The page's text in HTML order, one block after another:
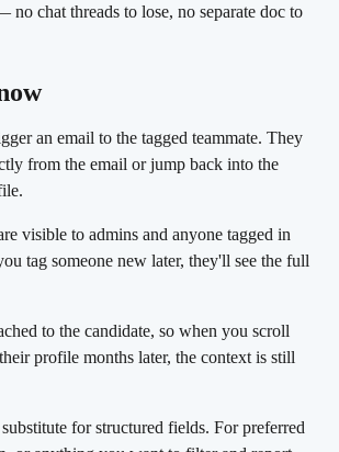
no chat threads to lose, no separate doc to
an email to the tagged teammate. They
from the email or jump back into the
visible to admins and anyone tagged in
tag someone new later, they'll see the full
to the candidate, so when you scroll
profile months later, the context is still
for structured fields. For preferred